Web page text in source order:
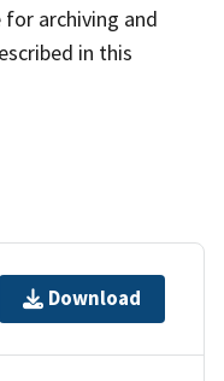
archiving and
in this
Download